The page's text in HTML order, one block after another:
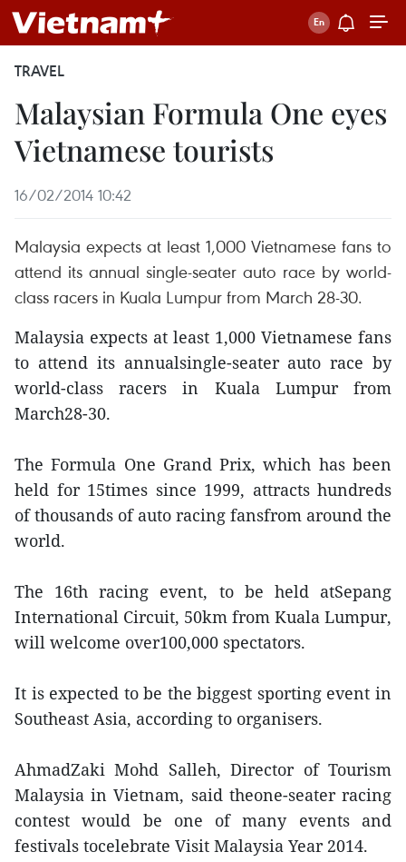
TRAVEL
Malaysian Formula One eyes
Vietnamese tourists
16/02/2014 10:42
Malaysia expects at least 1,000 Vietnamese fans to
attend its annual single-seater auto race by world-
class racers in Kuala Lumpur from March 28-30.
Malaysia expects at least 1,000 Vietnamese fans
to attend its annualsingle-seater auto race by
world-class racers in Kuala Lumpur from
March28-30.
The Formula One Grand Prix, which has been
held for 15times since 1999, attracts hundreds
of thousands of auto racing fansfrom around the
world.
The 16th racing event, to be held atSepang
International Circuit, 50km from Kuala Lumpur,
will welcome over100,000 spectators.
It is expected to be the biggest sporting event in
Southeast Asia, according to organisers.
AhmadZaki Mohd Salleh, Director of Tourism
Malaysia in Vietnam, said theone-seater racing
contest would be one of many events and
festivals tocelebrate Visit Malaysia Year 2014.